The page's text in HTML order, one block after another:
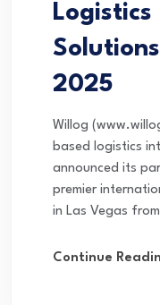
2025
Willog
based logistics
announced its
premier
in Las Vegas
Continue